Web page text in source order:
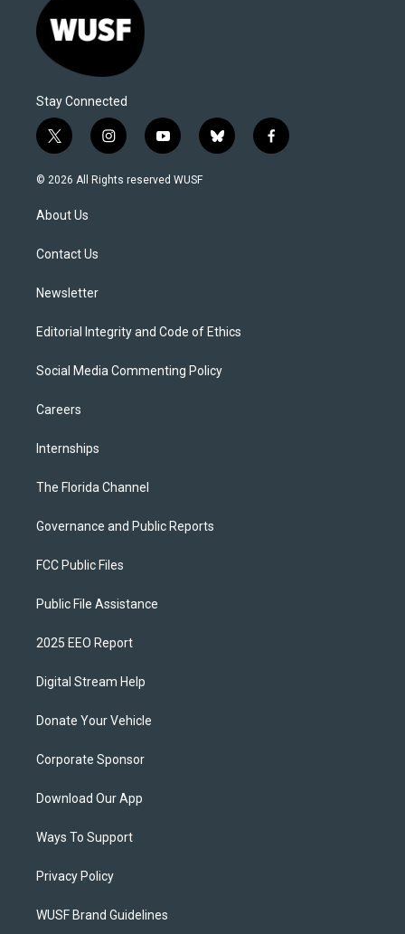
Stay Connected
t
w
i
t
e
i
n
s
y
o
u
b
l
f
a
© 2026 All Rights reserved WUSF
About Us
Contact Us
Newsletter
Editorial Integrity and Code of Ethics
Social Media Commenting Policy
Careers
Internships
The Florida Channel
Governance and Public Reports
FCC Public Files
Public File Assistance
2025 EEO Report
Digital Stream Help
Donate Your Vehicle
Corporate Sponsor
Download Our App
Ways To Support
Privacy Policy
WUSF Brand Guidelines